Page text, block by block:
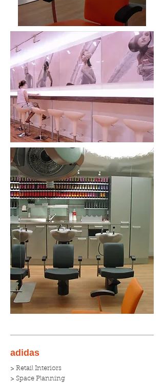
adidas
> Retail Interiors
> Space Planning